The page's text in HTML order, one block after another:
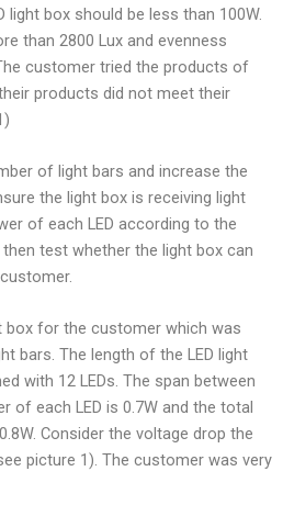
light box should be less than 100W.
than 2800 Lux and evenness
customer tried the products of
products did not meet their
of light bars and increase the
the light box is receiving light
of each LED according to the
test whether the light box can
box for the customer which was
bars. The length of the LED light
with 12 LEDs. The span between
of each LED is 0.7W and the total
Consider the voltage drop the
picture 1). The customer was very